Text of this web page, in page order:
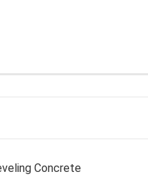
Concrete